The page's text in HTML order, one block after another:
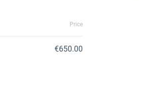
Price
€650.00